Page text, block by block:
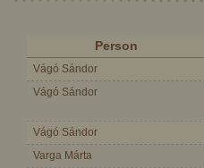
Person
Vágó Sándor
Vágó Sándor
Vágó Sándor
Varga Márta